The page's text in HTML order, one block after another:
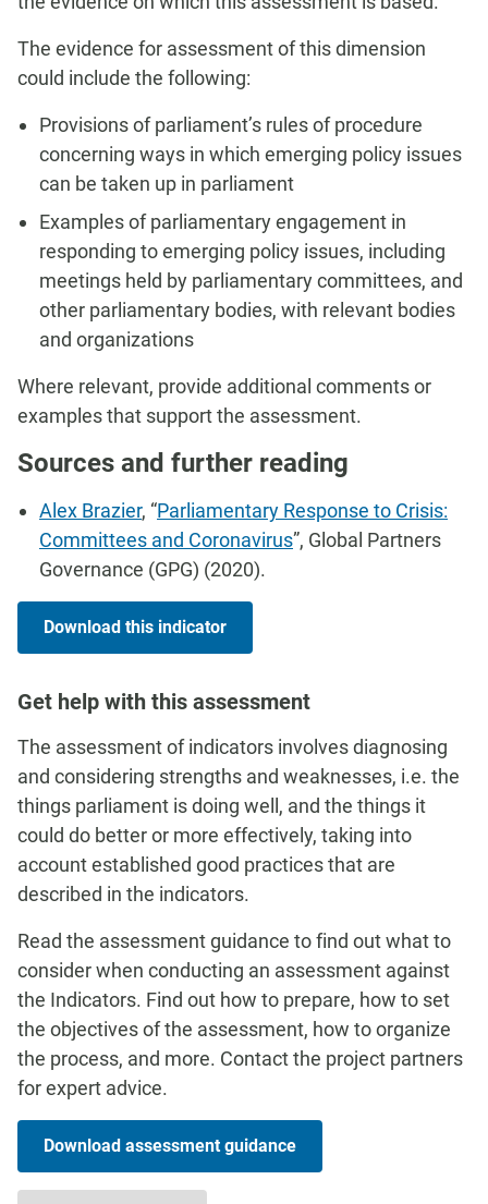
The evidence for assessment of this dimension
could include the following:
Provisions of parliament’s rules of procedure
concerning ways in which emerging policy issues
can be taken up in parliament
Examples of parliamentary engagement in
responding to emerging policy issues, including
meetings held by parliamentary committees, and
other parliamentary bodies, with relevant bodies
and organizations
Where relevant, provide additional comments or
examples that support the assessment.
Sources and further reading
Alex Brazier, “Parliamentary Response to Crisis:
Committees and Coronavirus”, Global Partners
Governance (GPG) (2020).
Download this indicator
Get help with this assessment
The assessment of indicators involves diagnosing
and considering strengths and weaknesses, i.e. the
things parliament is doing well, and the things it
could do better or more effectively, taking into
account established good practices that are
described in the indicators.
Read the assessment guidance to find out what to
consider when conducting an assessment against
the Indicators. Find out how to prepare, how to set
the objectives of the assessment, how to organize
the process, and more. Contact the project partners
for expert advice.
Download assessment guidance